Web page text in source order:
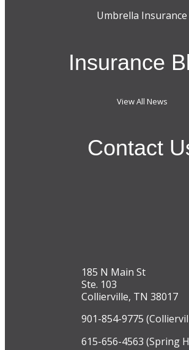
Umbrella Insurance
Insurance
View All News
Contact
185 N Main St
Ste. 103
Collierville, TN 38017
901-854-9775
615-656-4563 (Spring